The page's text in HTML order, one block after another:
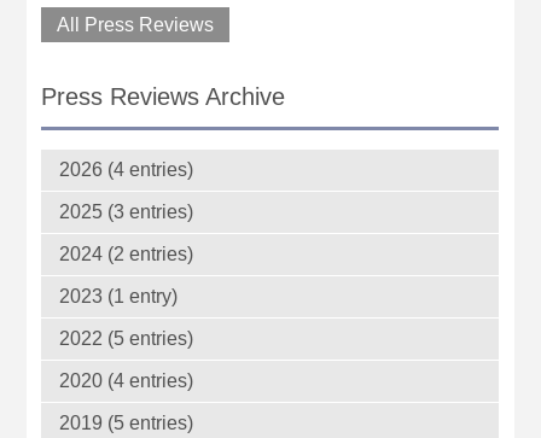
All Press Reviews
Press Reviews Archive
2026 (4 entries)
2025 (3 entries)
2024 (2 entries)
2023 (1 entry)
2022 (5 entries)
2020 (4 entries)
2019 (5 entries)